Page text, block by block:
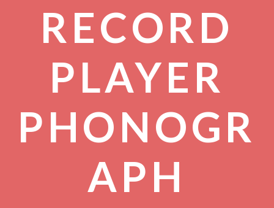
RECORD
PLAYER
PHONOGR
APH